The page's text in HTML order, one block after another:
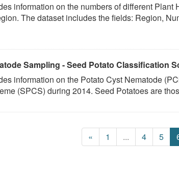
information on the numbers of different Plant
The dataset includes the fields: Region,
Sampling - Seed Potato Classification
information on the Potato Cyst Nematode
(SPCS) during 2014. Seed Potatoes are
« 1 ... 4 5